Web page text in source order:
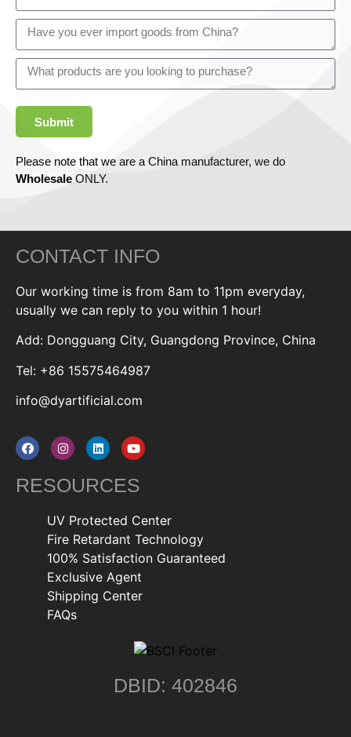
Submit
Please note that we are a China manufacturer, we do
Wholesale ONLY.
CONTACT INFO
Our working time is from 8am to 11pm everyday,
usually we can reply to you within 1 hour!
Add: Dongguang City, Guangdong Province, China
Tel: +86 15575464987
info@dyartificial.com
RESOURCES
UV Protected Center
Fire Retardant Technology
100% Satisfaction Guaranteed
Exclusive Agent
Shipping Center
FAQs
DBID: 402846